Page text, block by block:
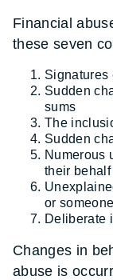
Financial
these seven
Signatures
Sudden
sums
The
Sudden
Numerous
their behalf
or
Deliberate
Changes in
abuse is